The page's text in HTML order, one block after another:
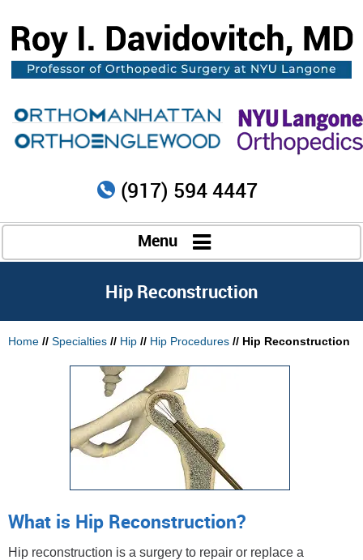
(917) 594 4447
Menu
Hip Reconstruction
Home // Specialties // Hip // Hip Procedures // Hip Reconstruction
What is Hip Reconstruction?
Hip reconstruction is a surgery to repair or replace a